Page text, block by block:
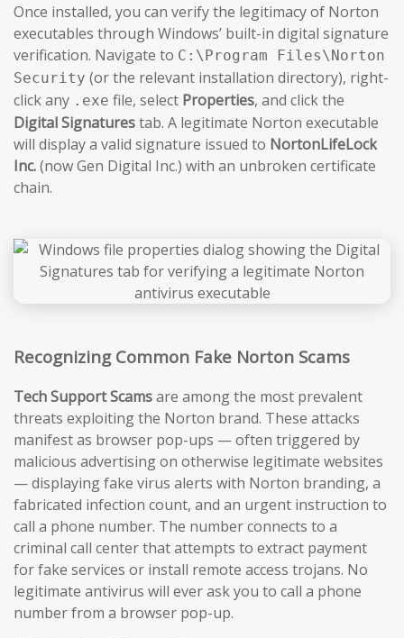
Once installed, you can verify the legitimacy of Norton
executables through Windows’ built-in digital signature
verification. Navigate to C:\Program Files\Norton
Security (or the relevant installation directory), right-
click any .exe file, select Properties, and click the
Digital Signaturestab. A legitimate Norton executable
will display a valid signature issued to NortonLifeLock
Inc.(now Gen Digital Inc.) with an unbroken certificate
chain.
Recognizing Common Fake Norton Scams
Tech Support Scamsare among the most prevalent
threats exploiting the Norton brand. These attacks
manifest as browser pop-ups — often triggered by
malicious advertising on otherwise legitimate websites
— displaying fake virus alerts with Norton branding, a
fabricated infection count, and an urgent instruction to
call a phone number. The number connects to a
criminal call center that attempts to extract payment
for fake services or install remote access trojans. No
legitimate antivirus will ever ask you to call a phone
number from a browser pop-up.